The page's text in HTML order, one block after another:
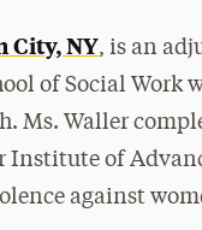
City, NY, is an
of Social Work
Ms. Waller
Institute of
against